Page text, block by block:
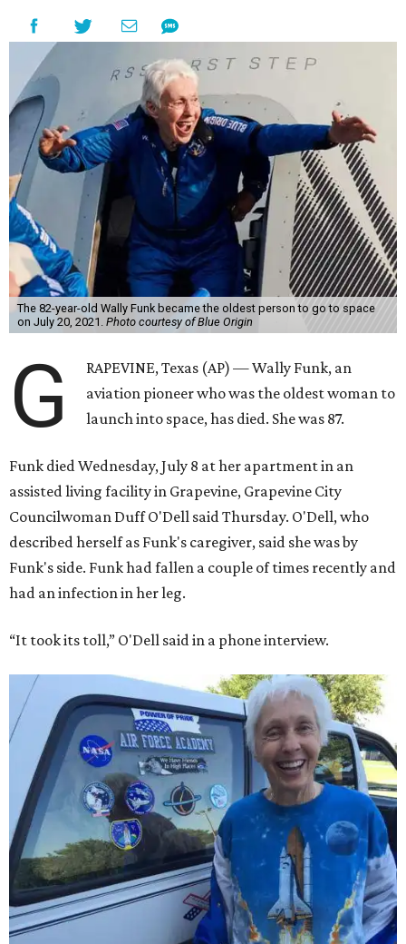
The 82-year-old Wally Funk became the oldest person to go to space
on July 20, 2021. Photo courtesy of Blue Origin
G
RAPEVINE, Texas (AP) — Wally Funk, an
aviation pioneer who was the oldest woman to
launch into space, has died. She was 87.
Funk died Wednesday, July 8 at her apartment in an
assisted living facility in Grapevine, Grapevine City
Councilwoman Duff O'Dell said Thursday. O'Dell, who
described herself as Funk's caregiver, said she was by
Funk's side. Funk had fallen a couple of times recently and
had an infection in her leg.
“It took its toll,” O'Dell said in a phone interview.